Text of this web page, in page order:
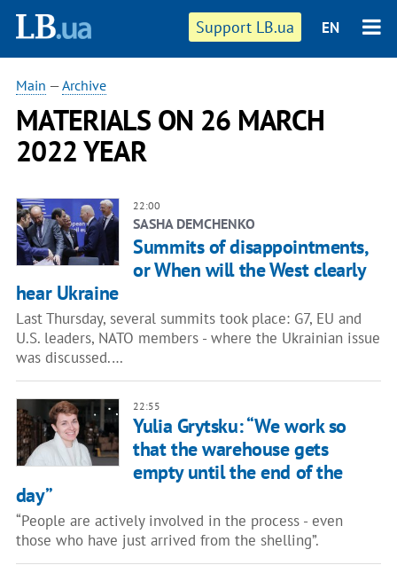
Support LB.ua EN
Main —Archive
MATERIALS ON 26 MARCH
2022 YEAR
22:00
SASHA DEMCHENKO
Summits of disappointments,
or When will the West clearly
hear Ukraine
Last Thursday, several summits took place: G7, EU and
U.S. leaders, NATO members - where the Ukrainian issue
was discussed.…
22:55
Yulia Grytsku: “We work so
that the warehouse gets
empty until the end of the
day”
“People are actively involved in the process - even
those who have just arrived from the shelling”.